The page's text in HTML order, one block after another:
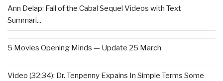
Ann Delap: Fall of the Cabal Sequel Videos with Text
Summari...
5 Movies Opening Minds — Update 25 March
Video (32:34): Dr. Tenpenny Expains In Simple Terms Some